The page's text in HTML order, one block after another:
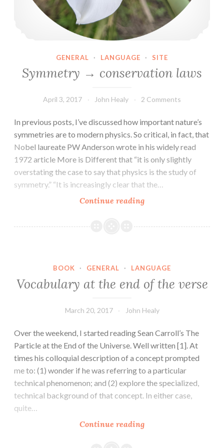
GENERAL · LANGUAGE · SITE
Symmetry → conservation laws
April 3, 2017 John Healy 2 Comments
In previous posts, I’ve discussed how important nature’s
symmetries are to modern physics. So critical, in fact, that
Nobel laureate PW Anderson wrote in his widely read
1972 article More is Different that “it is only slightly
overstating the case to say that physics is the study of
symmetry.” “It is increasingly clear that the…
Continue readingSymmetry
conservation
BOOK · GENERAL · LANGUAGE
Vocabulary at the end of the verse
March 20, 2017 John Healy
Over the weekend, I started reading Sean Carroll’s The
Particle at the End of the Universe. Well written [1]. At
times his colloquial description of a concept prompted
me to: (1) wonder if he was referring to a particular
technical phenomenon; and (2) explore the specialized,
technical background of that concept. In either case,
quite…
Continue readingVocabulary